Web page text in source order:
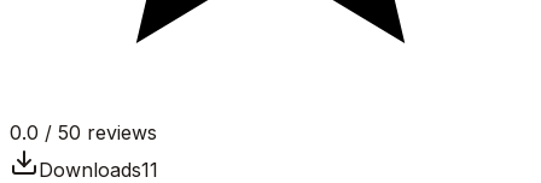
0.0 / 50 reviews
Downloads11